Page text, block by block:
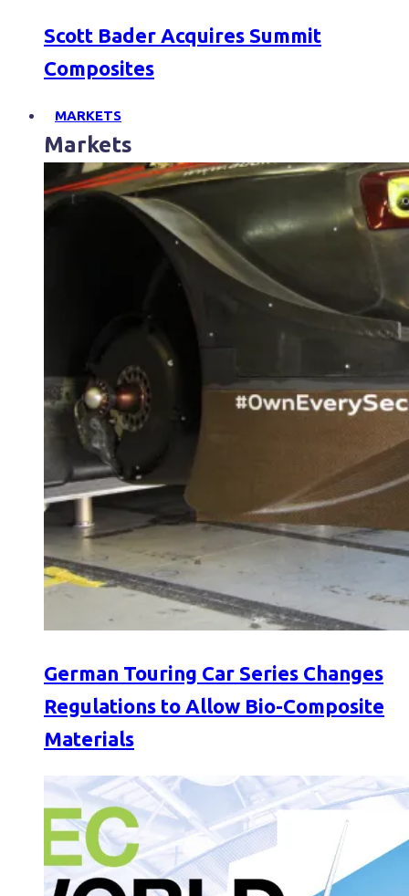
Scott Bader Acquires Summit
Composites
MARKETS
Markets
German Touring Car Series Changes
Regulations to Allow Bio-Composite
Materials